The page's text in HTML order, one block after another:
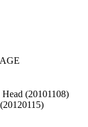
(20101108)